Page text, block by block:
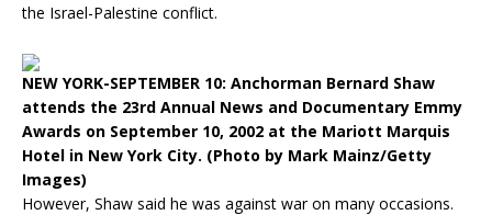
the Israel-Palestine conflict.
NEW YORK-SEPTEMBER 10: Anchorman Bernard Shaw
attends the 23rd Annual News and Documentary Emmy
Awards on September 10, 2002 at the Mariott Marquis
Hotel in New York City. (Photo by Mark Mainz/Getty
Images)
However, Shaw said he was against war on many occasions.